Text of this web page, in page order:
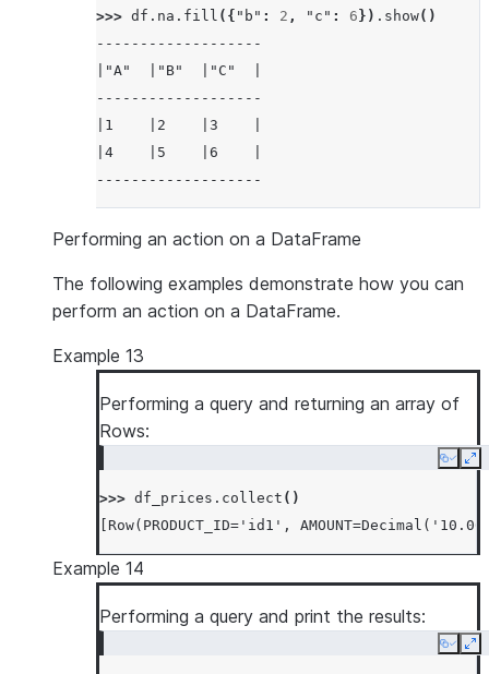
>>> df . na . fill ({ "b" : 2 , "c" : 6 }) . show()
-------------------
|"A"  |"B"  |"C"  |
-------------------
|1    |2    |3    |
|4    |5    |6    |
-------------------
Performing an action on a DataFrame
The following examples demonstrate how you can
perform an action on a DataFrame.
Example 13
Performing a query and returning an array of
Rows:
Copy
>>> df_prices . collect ()
[Row(PRODUCT_ID='id1',
Example 14
Performing a query and print the results:
Copy